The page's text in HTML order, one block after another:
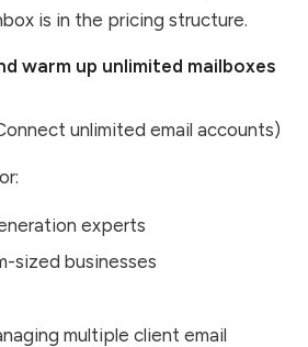
is in the pricing structure.
warm up unlimited mailboxes
unlimited email accounts)
experts
sized businesses
multiple client email